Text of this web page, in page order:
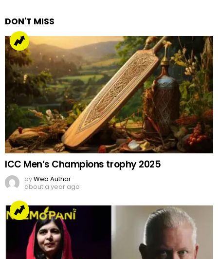
DON'T MISS
ICC Men’s Champions trophy 2025
byWeb Author
about a year ago